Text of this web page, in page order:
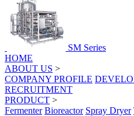
SM Series
HOME
ABOUT US >
COMPANY PROFILE
RECRUITMENT
PRODUCT >
Fermenter Bioreactor Spray Dryer